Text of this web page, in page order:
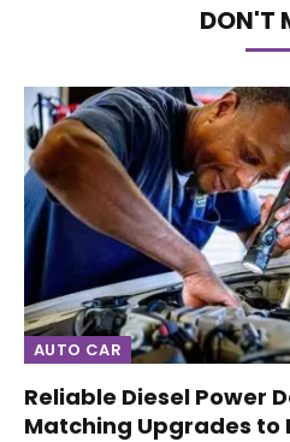
DON'T
AUTO CAR
Reliable Diesel Power
Matching Upgrades to